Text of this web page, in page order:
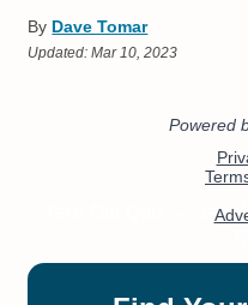
By Dave Tomar
Updated:Mar 10, 2023